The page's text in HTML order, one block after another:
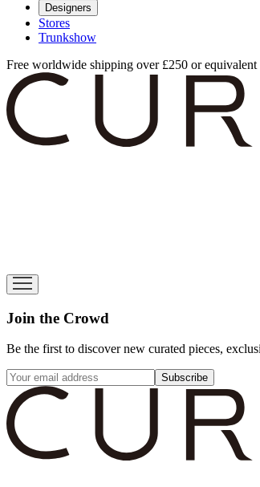
Designers
Stores
Trunkshow
Free worldwide shipping over £250 or equivalent
Join the Crowd
Be the first to discover new curated pieces,
Subscribe